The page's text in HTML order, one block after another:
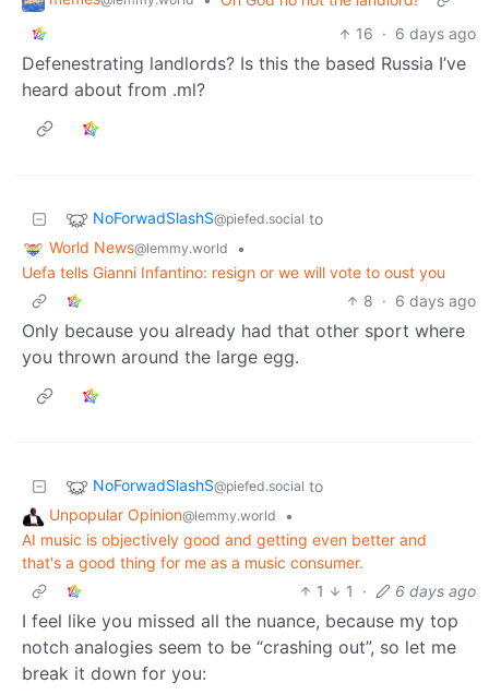
16 · 6 days ago
Defenestrating landlords? Is this the based Russia I’ve
heard about from .ml?
NoForwadSlashS@piefed.social to
World News@lemmy.world
•
Uefa tells Gianni Infantino: resign or we will vote to oust you
8 · 6 days ago
Only because you already had that other sport where
you thrown around the large egg.
NoForwadSlashS@piefed.social to
Unpopular Opinion@lemmy.world
•
AI music is objectively good and getting even better and
that's a good thing for me as a music consumer.
1
1 · 6 days ago
I feel like you missed all the nuance, because my top
notch analogies seem to be “crashing out”, so let me
break it down for you: